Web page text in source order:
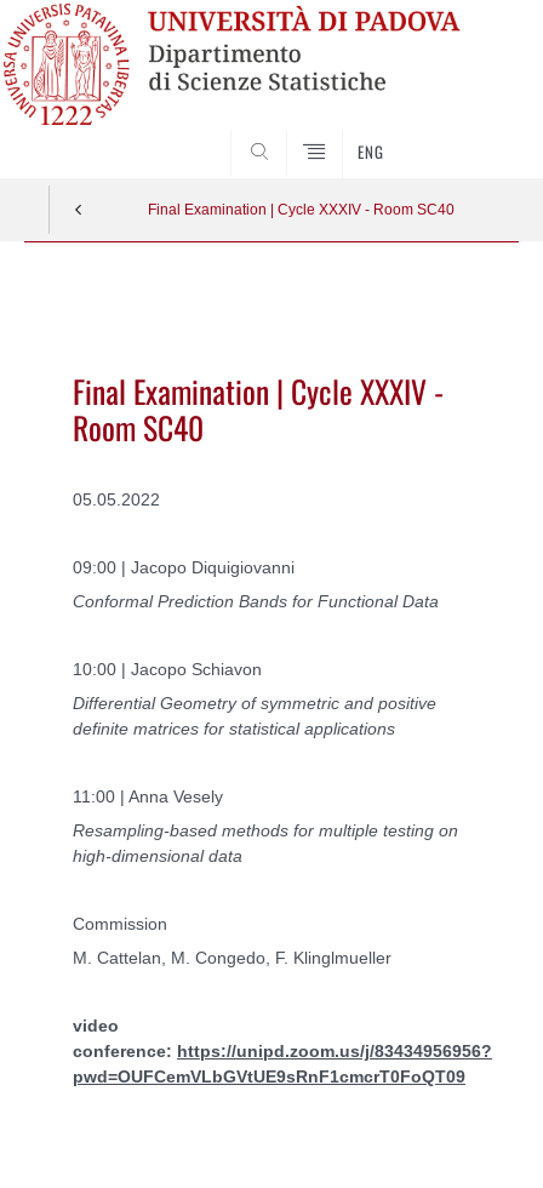
ENG
Final Examination | Cycle XXXIV - Room SC40
Final Examination | Cycle XXXIV -
Room SC40
05.05.2022
09:00 | Jacopo Diquigiovanni
Conformal Prediction Bands for Functional Data
10:00 | Jacopo Schiavon
Differential Geometry of symmetric and positive
definite matrices for statistical applications
11:00 | Anna Vesely
Resampling-based methods for multiple testing on
high-dimensional data
Commission
M. Cattelan, M. Congedo, F. Klinglmueller
video
conference: https://unipd.zoom.us/j/83434956956?
pwd=OUFCemVLbGVtUE9sRnF1cmcrT0FoQT09